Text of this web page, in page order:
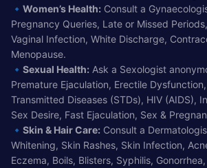
🔹 Women’s Health: Consult a
Pregnancy Queries, Late or Missed
Vaginal Infection, White Discharge,
Menopause.
🔹 Sexual Health: Ask a Sexologist
Premature Ejaculation, Erectile
Transmitted Diseases (STDs), HIV (AIDS),
Sex Desire, Fast Ejaculation, Sex &
🔹 Skin & Hair Care: Consult a
Whitening, Skin Rashes, Skin Infection,
Eczema, Boils, Blisters, Syphilis,